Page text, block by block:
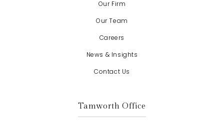
Our Firm
Our Team
Careers
News & Insights
Contact Us
Tamworth Office